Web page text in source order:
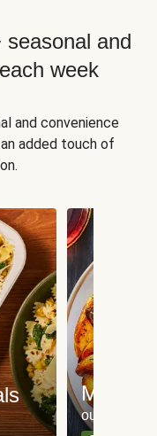
seasonal and
week
and convenience
added touch of
Meat
our most